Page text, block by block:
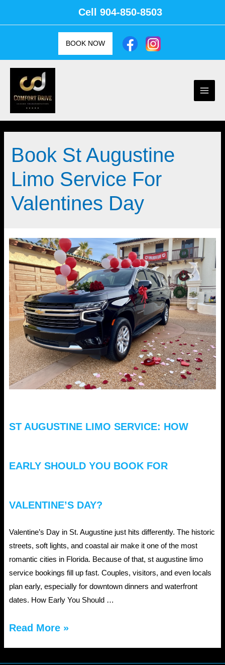
Cell 904-850-8503
BOOK NOW
Main
Book St Augustine
Limo Service For
Valentines Day
ST AUGUSTINE LIMO SERVICE: HOW
EARLY SHOULD YOU BOOK FOR
VALENTINE’S DAY?
Valentine’s Day in St. Augustine just hits differently. The historic
streets, soft lights, and coastal air make it one of the most
romantic cities in Florida. Because of that, st augustine limo
service bookings fill up fast. Couples, visitors, and even locals
plan early, especially for downtown dinners and waterfront
dates. How Early You Should …
St
Augustine
Read More »